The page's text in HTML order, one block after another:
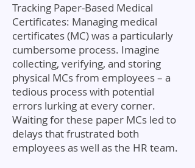
Tracking Paper-Based Medical
Certificates: Managing medical
certificates (MC) was a particularly
cumbersome process. Imagine
collecting, verifying, and storing
physical MCs from employees – a
tedious process with potential
errors lurking at every corner.
Waiting for these paper MCs led to
delays that frustrated both
employees as well as the HR team.